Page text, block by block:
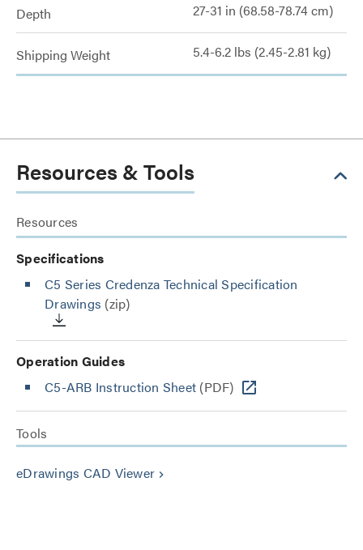
Depth 27-31 in (68.58-78.74 cm)
Shipping Weight 5.4-6.2 lbs (2.45-2.81 kg)
Resources & Tools
Resources
Specifications
C5 Series Credenza Technical Specification
Drawings (zip)
Operation Guides
C5-ARB Instruction Sheet (PDF)
Tools
eDrawings CAD Viewer keyboard_arrow_right